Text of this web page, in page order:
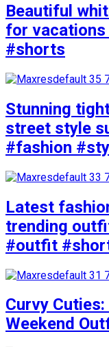
Beautiful
for
#shorts
Stunning
street style
#fashion
Latest
trending
#outfit
Curvy
Weekend